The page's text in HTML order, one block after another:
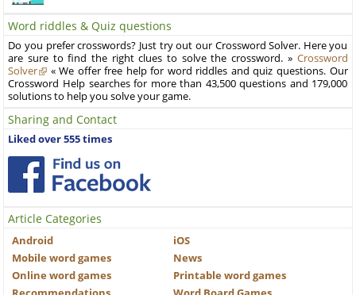
Word riddles & Quiz questions
Do you prefer crosswords? Just try out our Crossword Solver. Here you
are sure to find the right clues to solve the crossword. » Crossword
Solver
« We offer free help for word riddles and quiz questions. Our
Crossword Help searches for more than 43,500 questions and 179,000
solutions to help you solve your game.
Sharing and Contact
Liked over 555 times
Article Categories
Android
iOS
Mobile word games
News
Online word games
Printable word games